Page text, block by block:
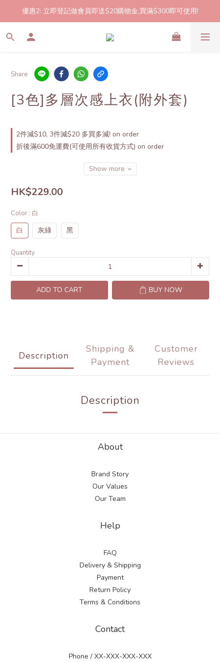
2件起包郵!(反應良好優惠期延長🎉!shop now!)
優惠2: 立即登記做會員即送$20購物金,買滿$300即可使用!
2件起包郵!(反應良好優惠期延長🎉!shop now!)
Share
[3色]多層次感上衣(附外套)
2件減$10, 3件減$20 多買多減! on order
折後滿600免運費(可使用所有收貨方式) on order
Show more
HK$229.00
Color : 白
白 灰綠 黑
Quantity
ADD TO CART BUY NOW
Description
Shipping &
Payment
Customer
Reviews
Description
About
Brand Story
Our Values
Our Team
Help
FAQ
Delivery & Shipping
Payment
Return Policy
Terms & Conditions
Contact
Phone / XX-XXX-XXX-XXX